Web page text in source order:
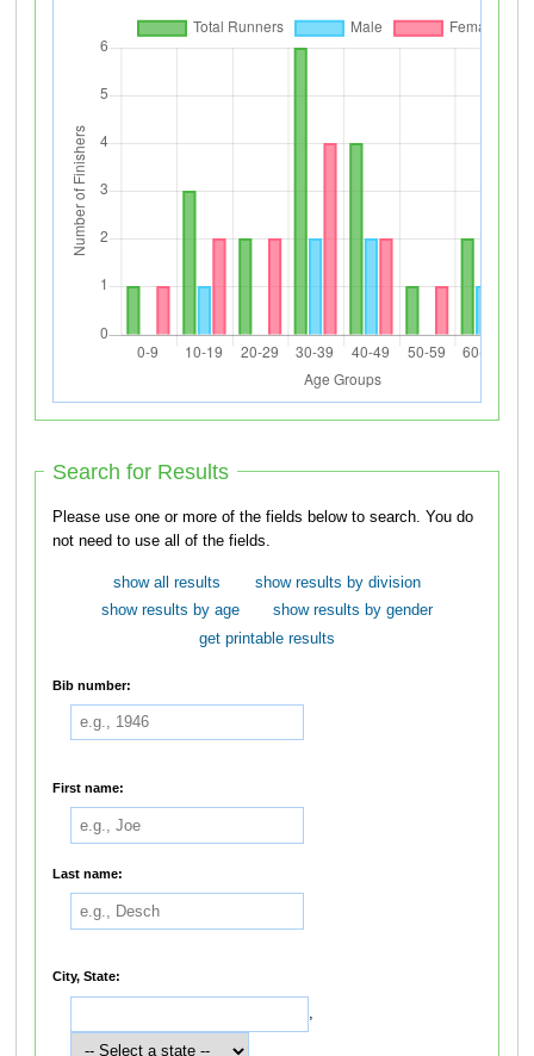
Search for Results
Please use one or more of the fields below to search. You do
not need to use all of the fields.
show all results
show results by division
show results by age
show results by gender
get printable results
Bib number:
First name:
Last name:
City, State:
,